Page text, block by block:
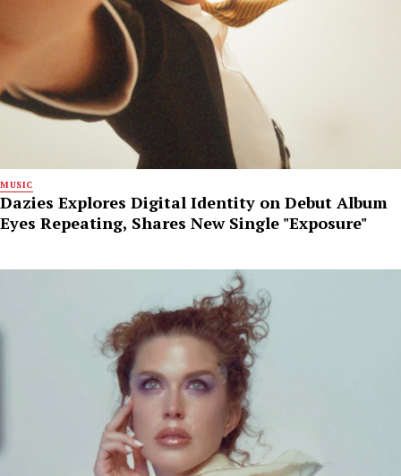
MUSIC
Dazies Explores Digital Identity on Debut Album
Eyes Repeating, Shares New Single "Exposure"